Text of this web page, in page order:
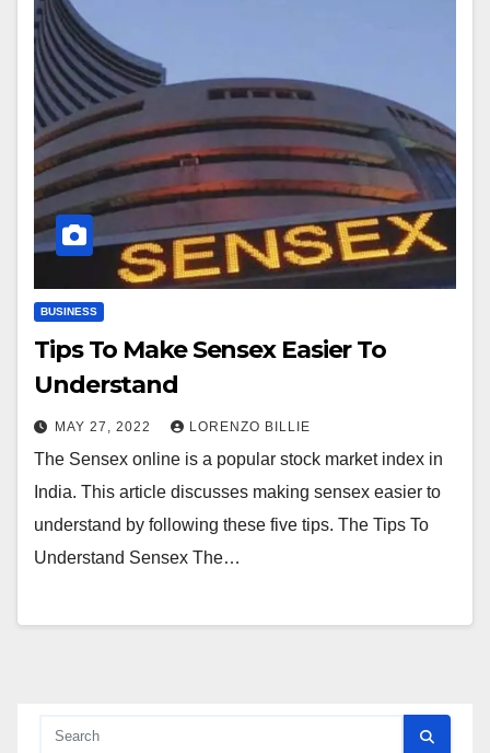
BUSINESS
Tips To Make Sensex Easier To
Understand
MAY 27, 2022 LORENZO BILLIE
The Sensex online is a popular stock market index in
India. This article discusses making sensex easier to
understand by following these five tips. The Tips To
Understand Sensex The…